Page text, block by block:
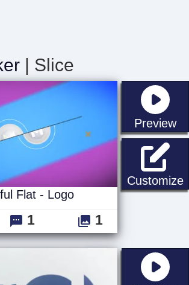
| Slice
Preview
Customize
Flat - Logo
1 1